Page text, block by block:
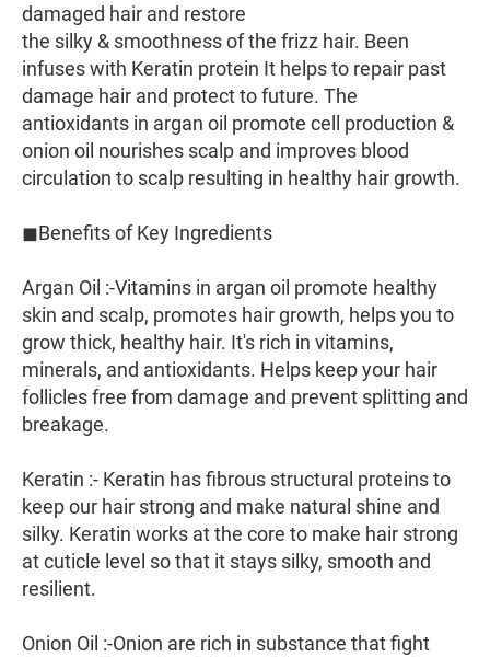
damaged hair and restore
the silky & smoothness of the frizz hair. Been
infuses with Keratin protein It helps to repair past
damage hair and protect to future. The
antioxidants in argan oil promote cell production &
onion oil nourishes scalp and improves blood
circulation to scalp resulting in healthy hair growth.
◼︎Benefits of Key Ingredients
Argan Oil :-Vitamins in argan oil promote healthy
skin and scalp, promotes hair growth, helps you to
grow thick, healthy hair. It's rich in vitamins,
minerals, and antioxidants. Helps keep your hair
follicles free from damage and prevent splitting and
breakage.
Keratin :- Keratin has fibrous structural proteins to
keep our hair strong and make natural shine and
silky. Keratin works at the core to make hair strong
at cuticle level so that it stays silky, smooth and
resilient.
Onion Oil :-Onion are rich in substance that fight